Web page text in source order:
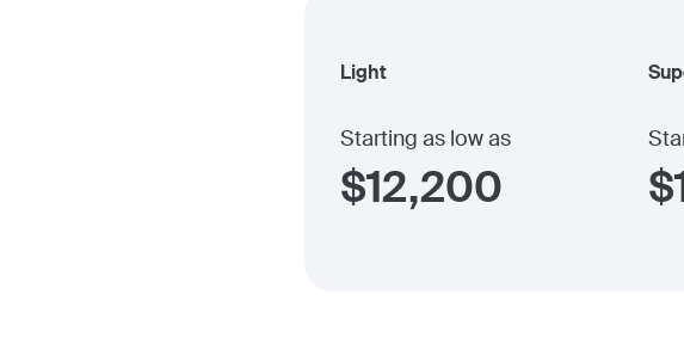
Light
Starting as low as
$12,200 $